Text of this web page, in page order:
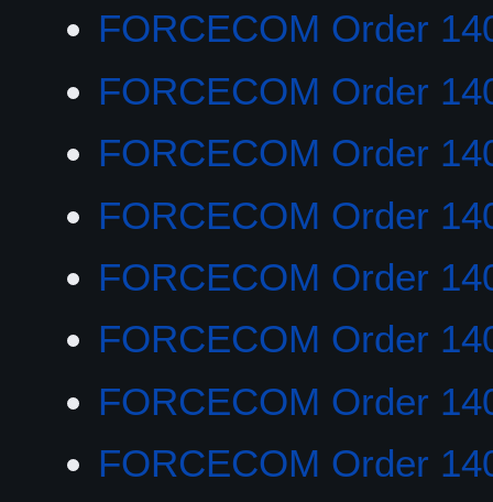
FORCECOM Order
FORCECOM Order
FORCECOM Order
FORCECOM Order
FORCECOM Order
FORCECOM Order
FORCECOM Order
FORCECOM Order